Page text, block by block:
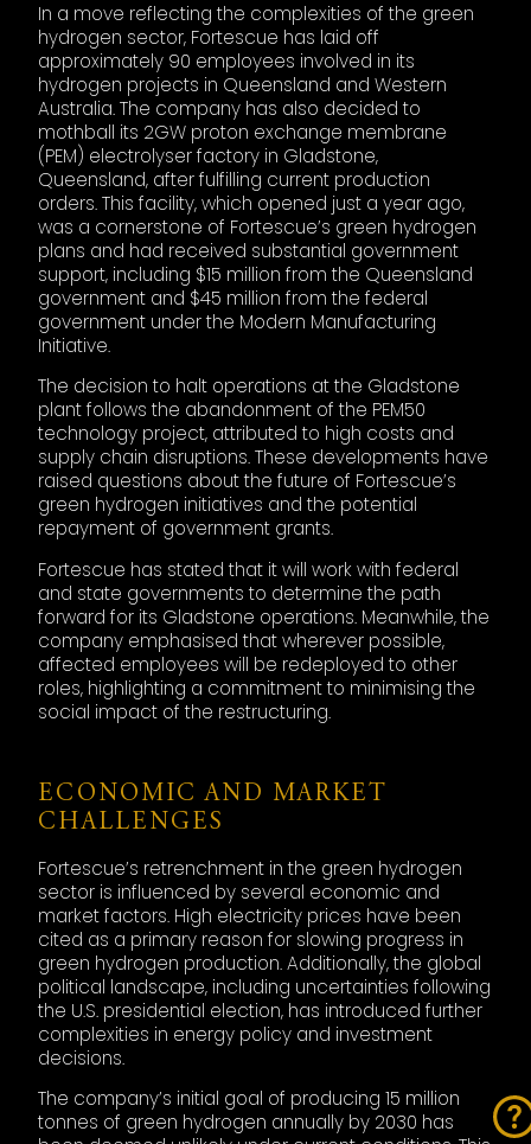
In a move reflecting the complexities of the green
hydrogen sector, Fortescue has laid off
approximately 90 employees involved in its
hydrogen projects in Queensland and Western
Australia. The company has also decided to
mothball its 2GW proton exchange membrane
(PEM) electrolyser factory in Gladstone,
Queensland, after fulfilling current production
orders. This facility, which opened just a year ago,
was a cornerstone of Fortescue’s green hydrogen
plans and had received substantial government
support, including $15 million from the Queensland
government and $45 million from the federal
government under the Modern Manufacturing
Initiative.
The decision to halt operations at the Gladstone
plant follows the abandonment of the PEM50
technology project, attributed to high costs and
supply chain disruptions. These developments have
raised questions about the future of Fortescue’s
green hydrogen initiatives and the potential
repayment of government grants.
Fortescue has stated that it will work with federal
and state governments to determine the path
forward for its Gladstone operations. Meanwhile, the
company emphasised that wherever possible,
affected employees will be redeployed to other
roles, highlighting a commitment to minimising the
social impact of the restructuring.
ECONOMIC AND MARKET
CHALLENGES
Fortescue’s retrenchment in the green hydrogen
sector is influenced by several economic and
market factors. High electricity prices have been
cited as a primary reason for slowing progress in
green hydrogen production. Additionally, the global
political landscape, including uncertainties following
the U.S. presidential election, has introduced further
complexities in energy policy and investment
decisions.
The company’s initial goal of producing 15 million
tonnes of green hydrogen annually by 2030 has